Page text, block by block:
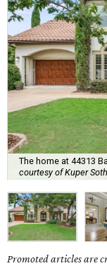
The home at 44313
courtesy of Kuper
Promoted articles are